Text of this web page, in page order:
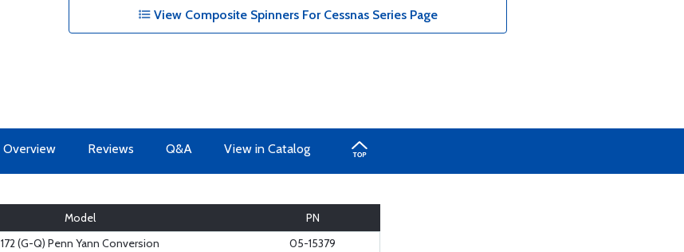
View Composite Spinners For Cessnas Series Page
Overview Reviews Q&A View in Catalog
Model
PN
172 (G-Q) Penn Yann Conversion 05-15379